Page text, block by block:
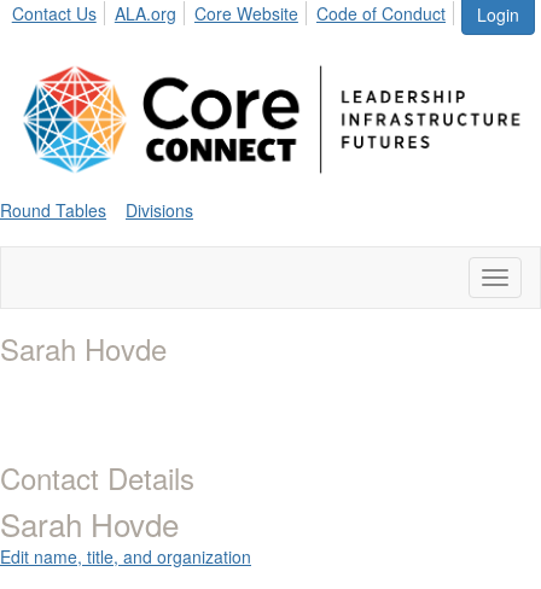
Login
Contact Us ALA.org Core Website Code of Conduct
Round Tables Divisions
Sarah Hovde
Contact Details
Sarah Hovde
Edit name, title, and organization